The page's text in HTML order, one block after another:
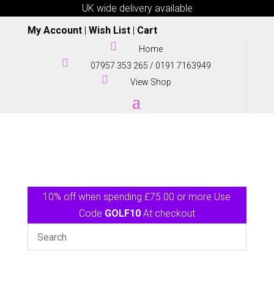
UK wide delivery available
My Account| Wish List| Cart
 Home
 07957 353 265 / 0191 7163949
 View Shop
10% off when spending £75.00 or more Use
Code GOLF10At checkout